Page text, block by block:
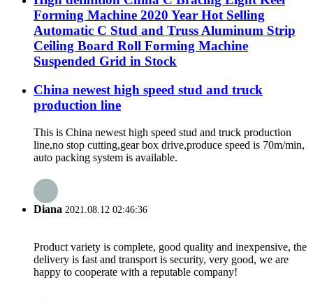
Forming Machine 2020 Year Hot Selling
Automatic C Stud and Truss Aluminum Strip
Ceiling Board Roll Forming Machine
Suspended Grid in Stock
China newest high speed stud and truck
production line
This is China newest high speed stud and truck production
line,no stop cutting,gear box drive,produce speed is 70m/min,
auto packing system is available.
Diana 2021.08.12 02:46:36
Product variety is complete, good quality and inexpensive, the
delivery is fast and transport is security, very good, we are
happy to cooperate with a reputable company!